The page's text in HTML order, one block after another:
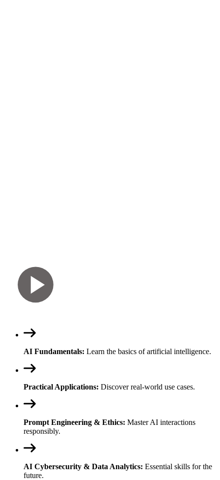
AI Fundamentals: Learn the basics of artificial intelligence.
Practical Applications: Discover real-world use cases.
Prompt Engineering & Ethics: Master AI interactions
responsibly.
AI Cybersecurity & Data Analytics: Essential skills for the
future.